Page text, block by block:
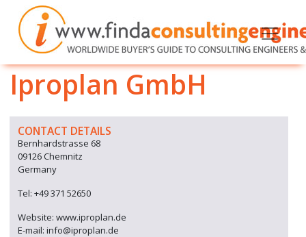
Iproplan GmbH
CONTACT DETAILS
Bernhardstrasse 68
09126 Chemnitz
Germany
Tel: +49 371 52650
Website: www.iproplan.de
E-mail: info@iproplan.de